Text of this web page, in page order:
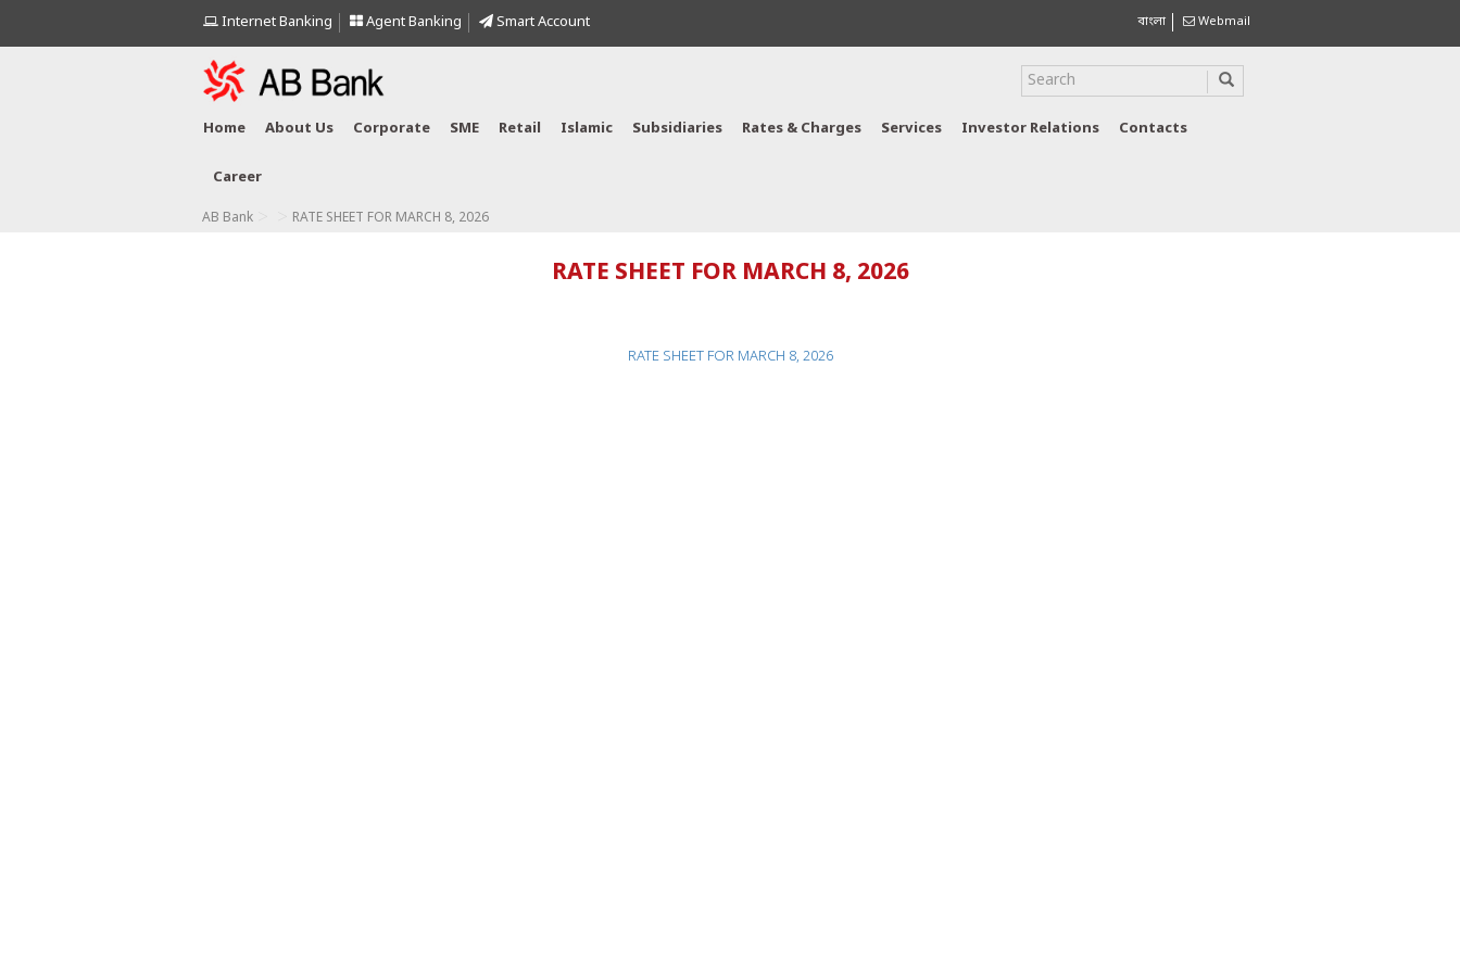
Internet Banking Agent Banking Smart Account বাংলা Webmail
Home About Us Corporate SME Retail Islamic Subsidiaries Rates & Charges Services Investor Relations Contacts
Career
AB Bank RATE SHEET FOR MARCH 8, 2026
RATE SHEET FOR MARCH 8, 2026
RATE SHEET FOR MARCH 8, 2026